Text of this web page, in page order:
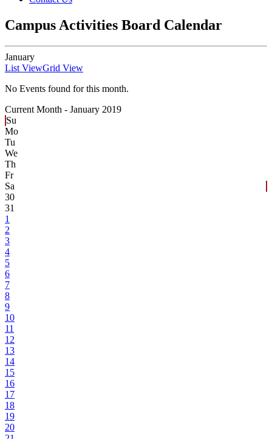
Campus Activities Board Calendar
January
List ViewGrid View
No Events found for this month.
Current Month - January 2019
Su
Mo
Tu
We
Th
Fr
Sa
30
31
1
2
3
4
5
6
7
8
9
10
11
12
13
14
15
16
17
18
19
20